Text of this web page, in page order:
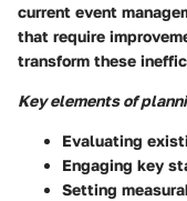
current event
that require
transform these
Key elements of
Evaluating
Engaging key
Setting